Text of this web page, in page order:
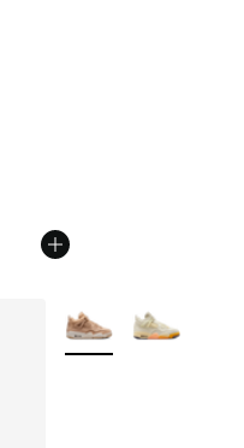
of 5 stars], 56 reviews
from $215.00 to $189.99
More Colors Available